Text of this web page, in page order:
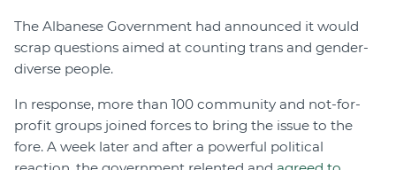
The Albanese Government had announced it would
scrap questions aimed at counting trans and gender-
diverse people.
In response, more than 100 community and not-for-
profit groups joined forces to bring the issue to the
fore. A week later and after a powerful political